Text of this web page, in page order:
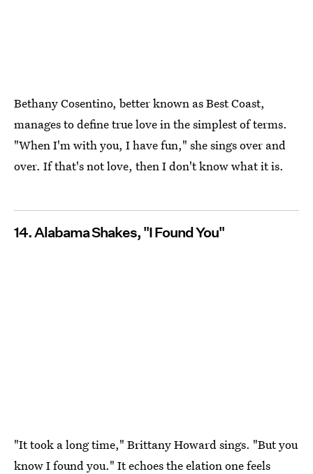
Bethany Cosentino, better known as Best Coast,
manages to define true love in the simplest of terms.
"When I'm with you, I have fun," she sings over and
over. If that's not love, then I don't know what it is.
14. Alabama Shakes, "I Found You"
"It took a long time," Brittany Howard sings. "But you
know I found you." It echoes the elation one feels